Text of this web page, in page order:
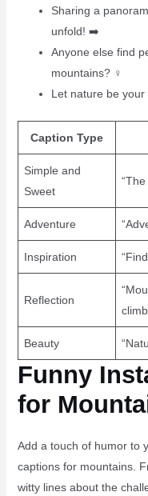
Sharing a
unfold! ➡️
Anyone else find
mountains? ‍♀️
Let nature be
Caption Type
Simple and
Sweet
Adventure
Inspiration
Reflection
Beauty
Funny
for
Add a touch of humor to
captions for mountains.
witty lines about the